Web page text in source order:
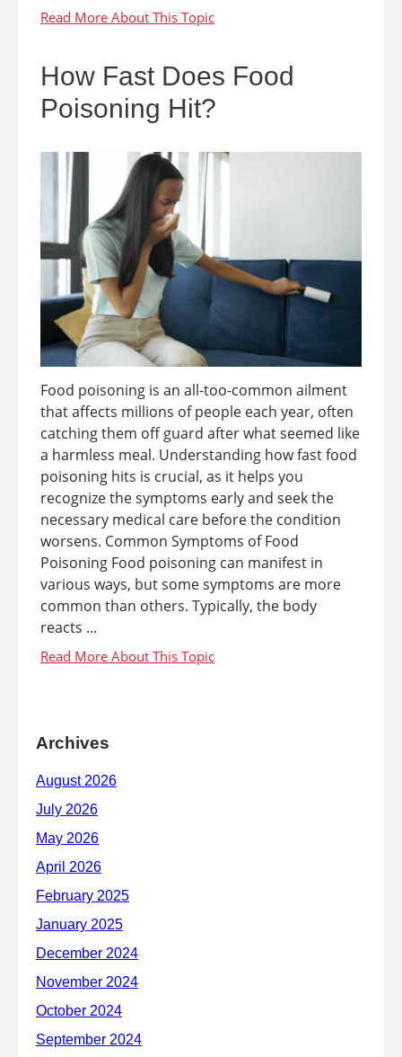
How Fast Does Food
Poisoning Hit?
Food poisoning is an all-too-common ailment
that affects millions of people each year, often
catching them off guard after what seemed like
a harmless meal. Understanding how fast food
poisoning hits is crucial, as it helps you
recognize the symptoms early and seek the
necessary medical care before the condition
worsens. Common Symptoms of Food
Poisoning Food poisoning can manifest in
various ways, but some symptoms are more
common than others. Typically, the body
reacts ...
Archives